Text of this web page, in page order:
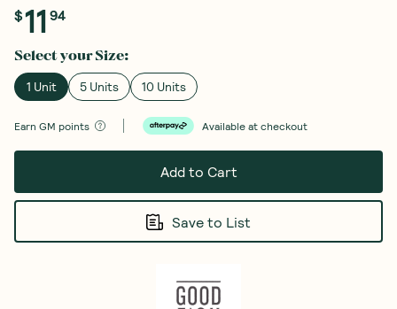
$11 94
Select yourSize:
1 Unit 5 Units 10 Units
Earn GM points Available at checkout
Add to Cart
Save to List